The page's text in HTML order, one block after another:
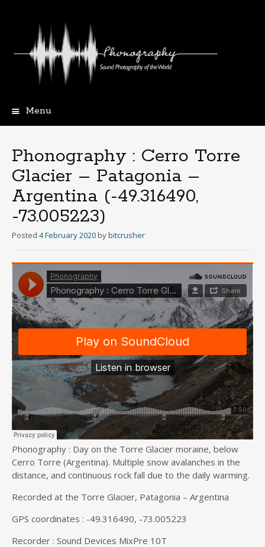
Menu
Phonography : Cerro Torre
Glacier – Patagonia –
Argentina (-49.316490,
-73.005223)
Posted 4 February 2020 bybitcrusher
Phonography : Day on the Torre Glacier moraine, below
Cerro Torre (Argentina). Multiple snow avalanches in the
distance, and continuous rock fall due to the daily warming.
Recorded at the Torre Glacier, Patagonia – Argentina
GPS coordinates : -49.316490, -73.005223
Recorder : Sound Devices MixPre 10T